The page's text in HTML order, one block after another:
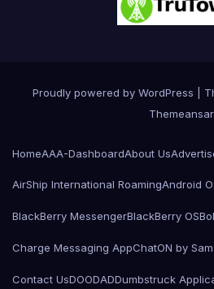
Proudly powered by WordPress
Themeansar.
HomeAAA-DashboardAbout Us
AirShip International RoamingAndroid
BlackBerry MessengerBlackBerry OS
Charge Messaging AppChatON by
Contact UsDOODADDumbstruck